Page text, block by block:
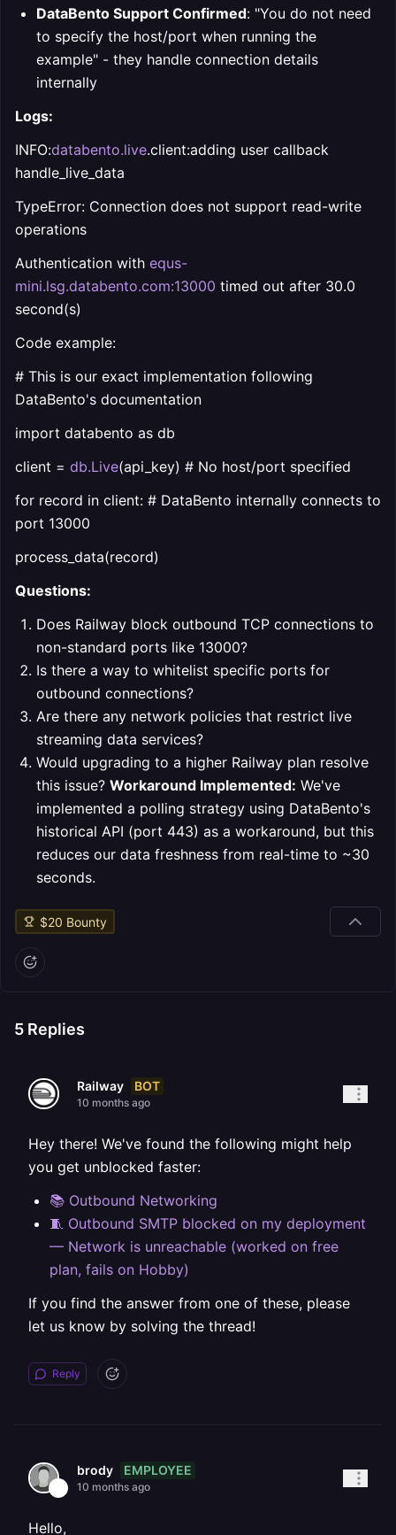
DataBento Support Confirmed: "You do not need
to specify the host/port when running the
example" - they handle connection details
internally
Logs:
INFO:databento.live.client:adding user callback
handle_live_data
TypeError: Connection does not support read-write
operations
Authentication with equs-
mini.lsg.databento.com:13000 timed out after 30.0
second(s)
Code example:
# This is our exact implementation following
DataBento's documentation
import databento as db
client = db.Live(api_key) # No host/port specified
for record in client: # DataBento internally connects to
port 13000
process_data(record)
Questions:
Does Railway block outbound TCP connections to
non-standard ports like 13000?
Is there a way to whitelist specific ports for
outbound connections?
Are there any network policies that restrict live
streaming data services?
Would upgrading to a higher Railway plan resolve
this issue? Workaround Implemented: We've
implemented a polling strategy using DataBento's
historical API (port 443) as a workaround, but this
reduces our data freshness from real-time to ~30
seconds.
$20 Bounty
5 Replies
Railway BOT
10 months ago
Hey there! We've found the following might help
you get unblocked faster:
📚 Outbound Networking
🧵 Outbound SMTP blocked on my deployment
— Network is unreachable (worked on free
plan, fails on Hobby)
If you find the answer from one of these, please
let us know by solving the thread!
Reply
brody EMPLOYEE
10 months ago
Hello,